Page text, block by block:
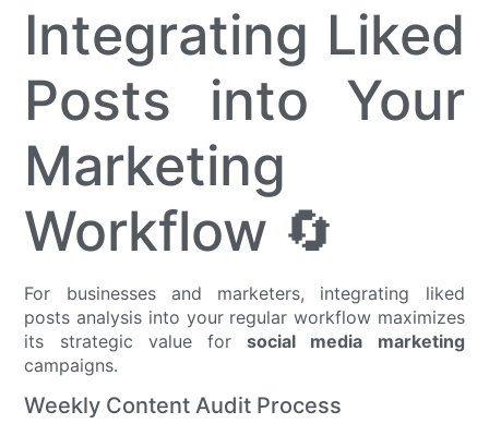
Integrating Liked
Posts into Your
Marketing
Workflow 🔄
For businesses and marketers, integrating liked
posts analysis into your regular workflow maximizes
its strategic value forsocial media marketing
campaigns.
Weekly Content Audit Process